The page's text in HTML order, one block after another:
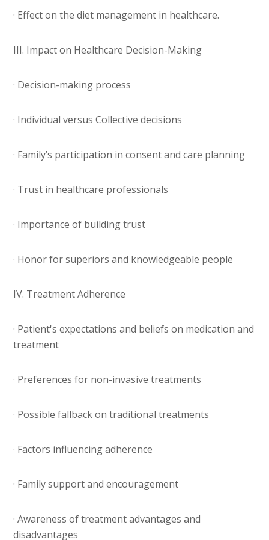
· Effect on the diet management in healthcare.
III. Impact on Healthcare Decision-Making
· Decision-making process
· Individual versus Collective decisions
· Family’s participation in consent and care planning
· Trust in healthcare professionals
· Importance of building trust
· Honor for superiors and knowledgeable people
IV. Treatment Adherence
· Patient's expectations and beliefs on medication and
treatment
· Preferences for non-invasive treatments
· Possible fallback on traditional treatments
· Factors influencing adherence
· Family support and encouragement
· Awareness of treatment advantages and
disadvantages